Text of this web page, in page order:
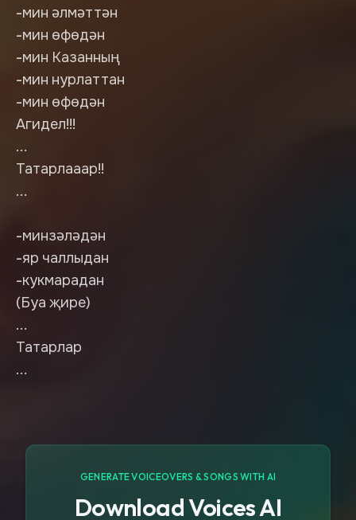
-мин әлмәттән
-мин өфөдән
-мин Казанның
-мин нурлаттан
-мин өфөдән
Агидел!!!
...
Татарлааар!!
...
-минзәләдән
-яр чаллыдан
-кукмарадан
(Буа җире)
...
Татарлар
...
GENERATE VOICEOVERS & SONGS WITH AI
Download Voices AI